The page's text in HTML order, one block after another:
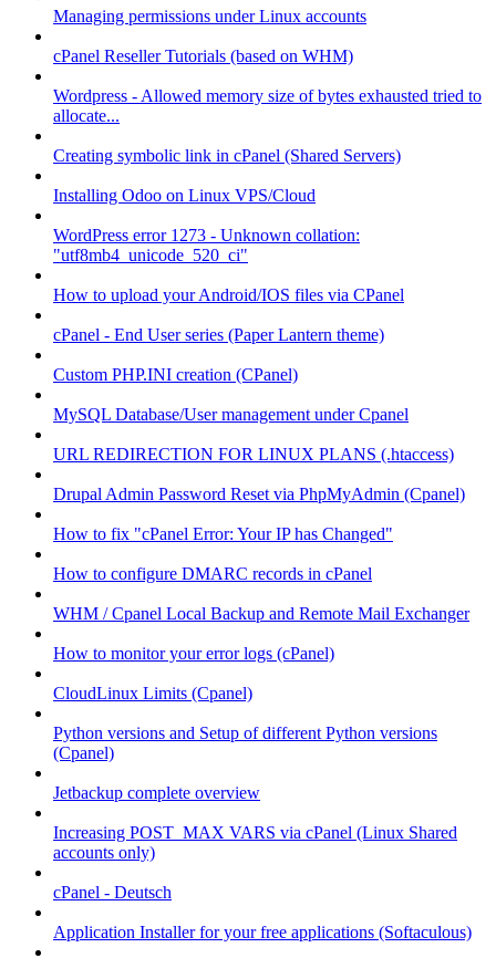
Managing permissions under Linux accounts
cPanel Reseller Tutorials (based on WHM)
Wordpress - Allowed memory size of bytes exhausted tried to
allocate...
Creating symbolic link in cPanel (Shared Servers)
Installing Odoo on Linux VPS/Cloud
WordPress error 1273 - Unknown collation:
"utf8mb4_unicode_520_ci"
How to upload your Android/IOS files via CPanel
cPanel - End User series (Paper Lantern theme)
Custom PHP.INI creation (CPanel)
MySQL Database/User management under Cpanel
URL REDIRECTION FOR LINUX PLANS (.htaccess)
Drupal Admin Password Reset via PhpMyAdmin (Cpanel)
How to fix "cPanel Error: Your IP has Changed"
How to configure DMARC records in cPanel
WHM / Cpanel Local Backup and Remote Mail Exchanger
How to monitor your error logs (cPanel)
CloudLinux Limits (Cpanel)
Python versions and Setup of different Python versions
(Cpanel)
Jetbackup complete overview
Increasing POST_MAX VARS via cPanel (Linux Shared
accounts only)
cPanel - Deutsch
Application Installer for your free applications (Softaculous)